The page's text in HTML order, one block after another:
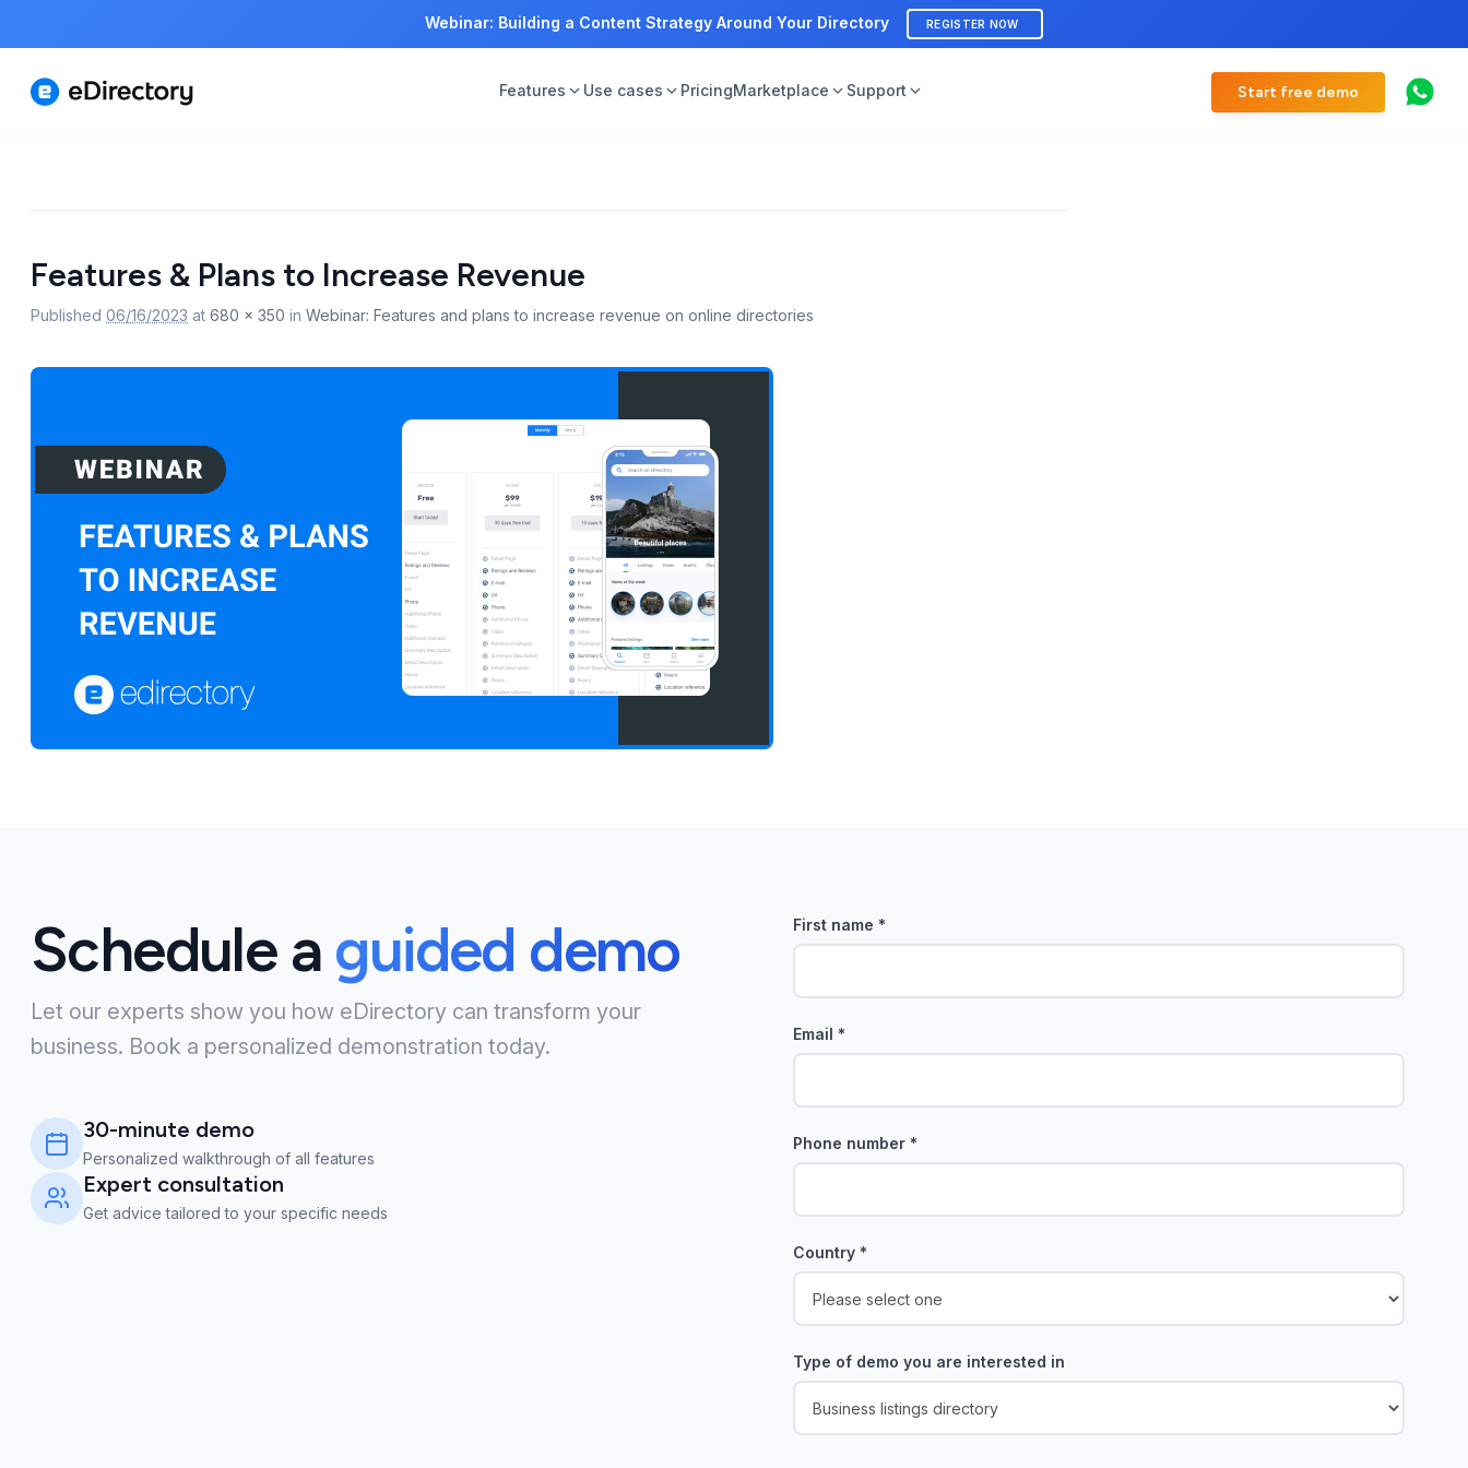
Webinar: Building a Content Strategy Around Your Directory REGISTER NOW
Features Use cases PricingMarketplace Support Start free demo
navigation
Features & Plans to Increase Revenue
Published 06/16/2023 at 680 × 350 in Webinar: Features and plans to increase revenue on online directories
Schedule a guided demo
Let our experts show you how eDirectory can transform your
business. Book a personalized demonstration today.
30-minute demo
Personalized walkthrough of all features
Expert consultation
Get advice tailored to your specific needs
First name *
Email *
Phone number *
Country *
Type of demo you are interested in